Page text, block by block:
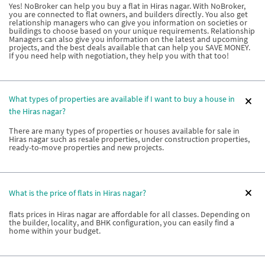
Yes! NoBroker can help you buy a flat in Hiras nagar. With NoBroker,
you are connected to flat owners, and builders directly. You also get
relationship managers who can give you information on societies or
buildings to choose based on your unique requirements. Relationship
Managers can also give you information on the latest and upcoming
projects, and the best deals available that can help you SAVE MONEY.
If you need help with negotiation, they help you with that too!
What types of properties are available if I want to buy a house in
the Hiras nagar?
There are many types of properties or houses available for sale in
Hiras nagar such as resale properties, under construction properties,
ready-to-move properties and new projects.
What is the price of flats in Hiras nagar?
flats prices in Hiras nagar are affordable for all classes. Depending on
the builder, locality, and BHK configuration, you can easily find a
home within your budget.